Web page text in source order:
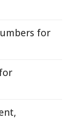
for